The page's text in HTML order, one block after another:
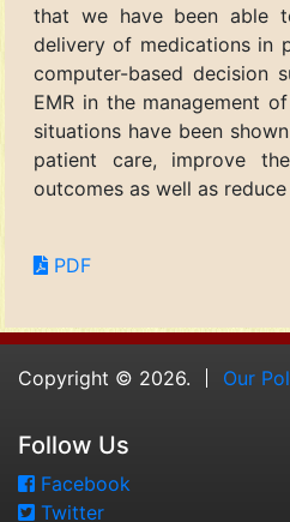
that we have been able
delivery of medications in
computer-based decision
EMR in the management
situations have been
patient care, improve
outcomes as well as
PDF
Copyright © 2026. Our
Follow Us
Facebook
Twitter